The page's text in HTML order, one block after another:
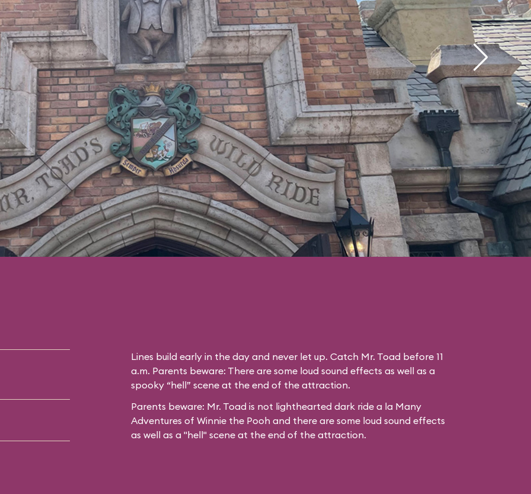
Lines build early in the day and never let up. Catch Mr. Toad before 11
a.m. Parents beware: There are some loud sound effects as well as a
spooky “hell” scene at the end of the attraction.
Parents beware: Mr. Toad is not lighthearted dark ride a la Many
Adventures of Winnie the Pooh and there are some loud sound effects
as well as a "hell" scene at the end of the attraction.